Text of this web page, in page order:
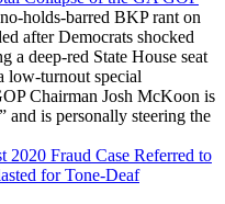
holds-barred BKP rant on
after Democrats shocked
a deep-red State House seat
low-turnout special
Chairman Josh McKoon is
and is personally steering the
2020 Fraud Case Referred to
for Tone-Deaf